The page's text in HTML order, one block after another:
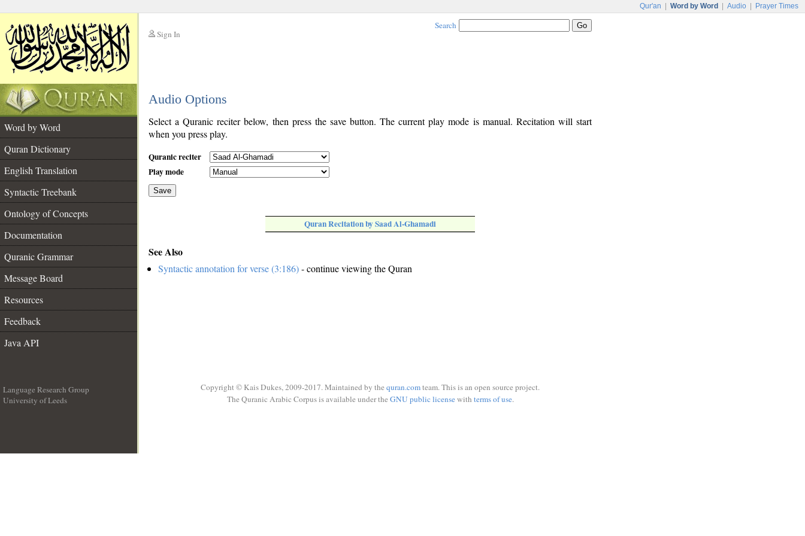
Qur'an Word by Word Audio Prayer Times
Sign In
Search
Audio Options
Word by Word
Quran Dictionary
English Translation
Syntactic Treebank
Ontology of Concepts
Documentation
Quranic Grammar
Message Board
Resources
Feedback
Java API
Select a Quranic reciter below, then press the save button. The current play mode is manual. Recitation will start
when you press play.
Quranic reciter
Play mode
Save
Quran Recitation by Saad Al-Ghamadi
See Also
Syntactic annotation for verse (3:186)- continue viewing the Quran
Language Research Group
University of Leeds
Copyright © Kais Dukes, 2009-2017. Maintained by the quran.comteam. This is an open source project.
The Quranic Arabic Corpus is available under the GNU public licensewith terms of use.